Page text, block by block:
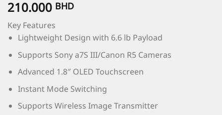
210.000 BHD
Key Features
Lightweight Design with 6.6 lb Payload
Supports Sony a7S III/Canon R5 Cameras
Advanced 1.8″ OLED Touchscreen
Instant Mode Switching
Supports Wireless Image Transmitter